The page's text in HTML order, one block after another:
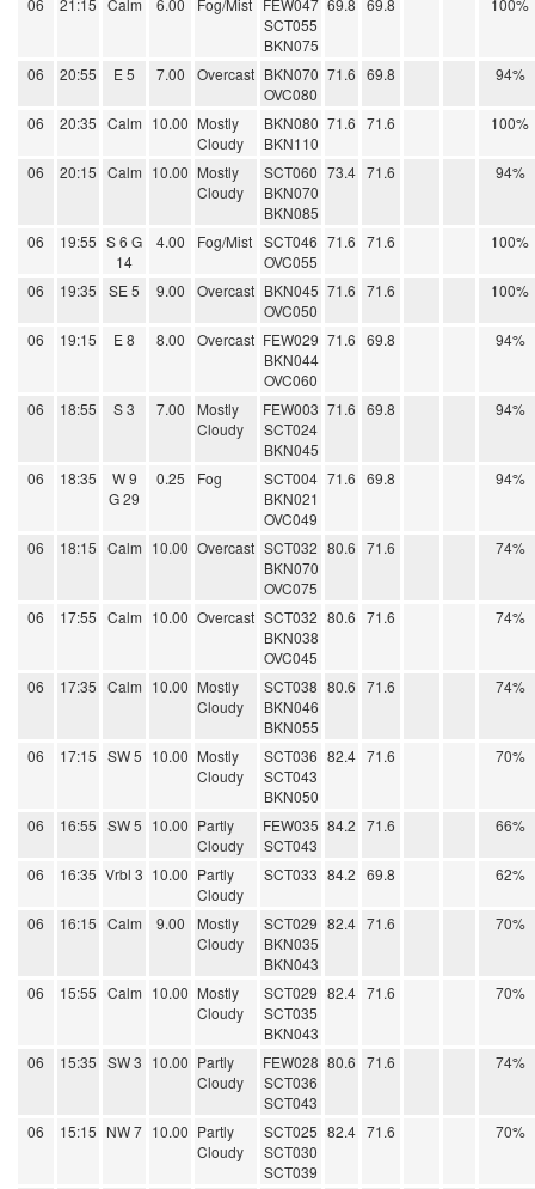
06 21:15 Calm 6.00 Fog/Mist
FEW047
SCT055
BKN075
69.8 69.8 100%
06 20:55 E 5 7.00 Overcast BKN070
OVC080
71.6 69.8 94%
06 20:35 Calm 10.00 Mostly
Cloudy
BKN080
BKN110
71.6 71.6 100%
06 20:15 Calm 10.00 Mostly
Cloudy
SCT060
BKN070
BKN085
73.4 71.6 94%
06 19:55 S 6 G
14
4.00 Fog/Mist SCT046
OVC055
71.6 71.6 100%
06 19:35 SE 5 9.00 Overcast BKN045
OVC050
71.6 71.6 100%
06 19:15 E 8 8.00 Overcast FEW029
BKN044
OVC060
71.6 69.8 94%
06 18:55 S 3 7.00
Mostly
Cloudy
FEW003
SCT024
BKN045
71.6 69.8 94%
06 18:35
W 9
G 29
0.25 Fog
SCT004
BKN021
OVC049
71.6 69.8 94%
06 18:15 Calm 10.00 Overcast SCT032
BKN070
OVC075
80.6 71.6 74%
06 17:55 Calm 10.00 Overcast SCT032
BKN038
OVC045
80.6 71.6 74%
06 17:35 Calm 10.00 Mostly
Cloudy
SCT038
BKN046
BKN055
80.6 71.6 74%
06 17:15 SW 5 10.00 Mostly
Cloudy
SCT036
SCT043
BKN050
82.4 71.6 70%
06 16:55 SW 5 10.00 Partly
Cloudy
FEW035
SCT043
84.2 71.6 66%
06 16:35 Vrbl 3 10.00 Partly
Cloudy
SCT033 84.2 69.8 62%
06 16:15 Calm 9.00
Mostly
Cloudy
SCT029
BKN035
BKN043
82.4 71.6 70%
06 15:55 Calm 10.00 Mostly
Cloudy
SCT029
SCT035
BKN043
82.4 71.6 70%
06 15:35 SW 3 10.00 Partly
Cloudy
FEW028
SCT036
SCT043
80.6 71.6 74%
06 15:15 NW 7 10.00 Partly
Cloudy
SCT025
SCT030
SCT039
82.4 71.6 70%